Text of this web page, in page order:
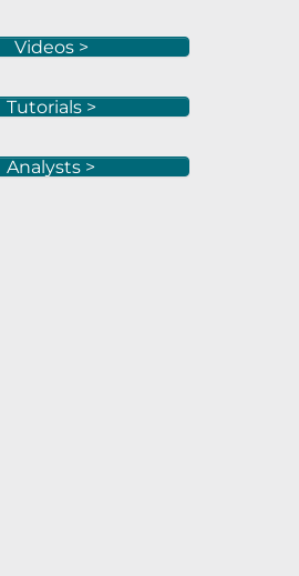
Videos >
Tutorials >
Analysts >